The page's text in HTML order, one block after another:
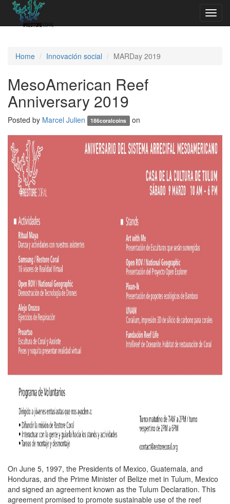
Home Innovación social MARDay 2019
MesoAmerican Reef
Anniversary 2019
Posted by Marcel Julien 186coralcoins on
On June 5, 1997, the Presidents of Mexico, Guatemala, and
Honduras, and the Prime Minister of Belize met in Tulum, Mexico
and signed an agreement known as the Tulum Declaration. This
agreement promised to promote sustainable use of the reef